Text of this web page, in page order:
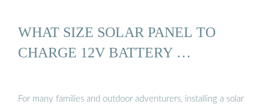
WHAT SIZE SOLAR PANEL TO
CHARGE 12V BATTERY …
For many families and outdoor adventurers, installing a solar